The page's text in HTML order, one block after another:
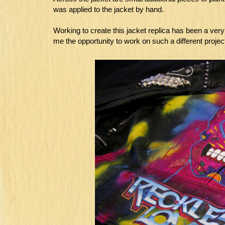
was applied to the jacket by hand.
Working to create this jacket replica has been a
me the opportunity to work on such a different